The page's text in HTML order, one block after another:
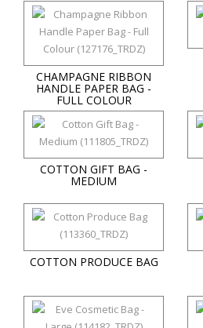
CHAMPAGNE RIBBON
HANDLE PAPER BAG -
FULL COLOUR
COTTON GIFT BAG -
MEDIUM
COTTON PRODUCE BAG